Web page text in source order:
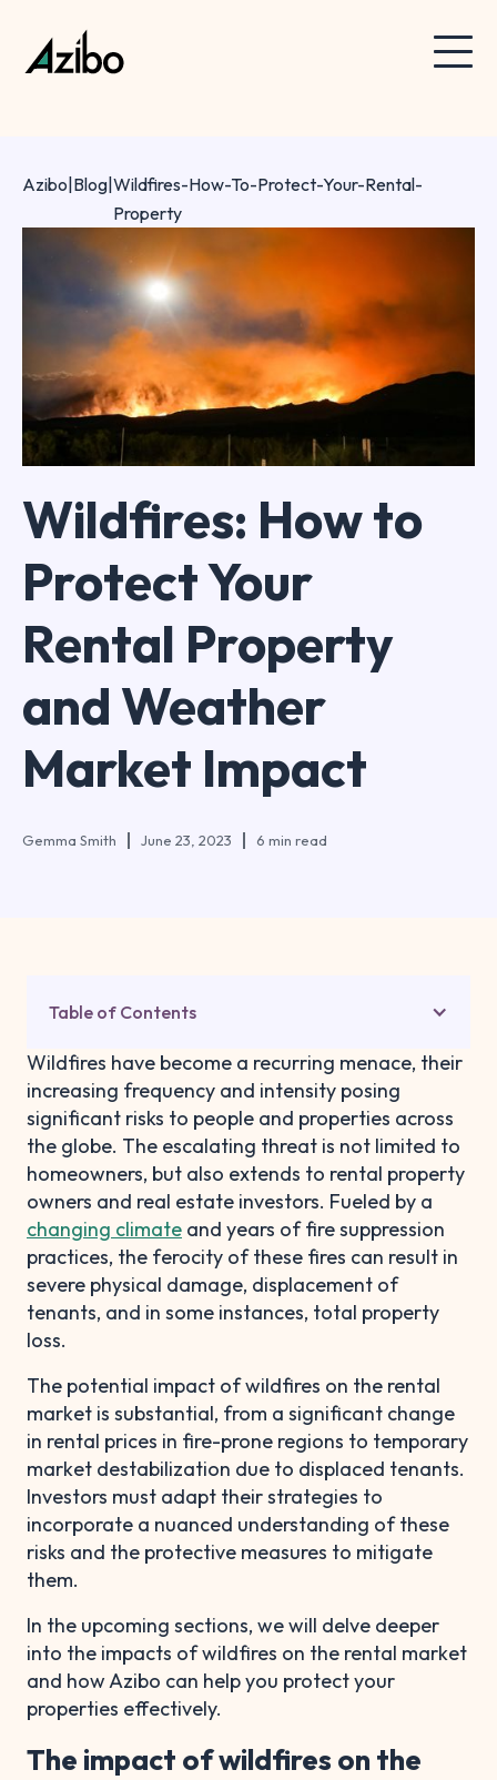
Wildfires: How to
Protect Your
Rental Property
and Weather
Market Impact
Gemma Smith June 23, 2023 6 min read
Azibo Blog Wildfires-How-To-Protect-Your-Rental-
Property
Table of Contents
Wildfires have become a recurring menace, their
increasing frequency and intensity posing
significant risks to people and properties across
the globe. The escalating threat is not limited to
homeowners, but also extends to rental property
owners and real estate investors. Fueled by a
changing climate and years of fire suppression
practices, the ferocity of these fires can result in
severe physical damage, displacement of
tenants, and in some instances, total property
loss.
The potential impact of wildfires on the rental
market is substantial, from a significant change
in rental prices in fire-prone regions to temporary
market destabilization due to displaced tenants.
Investors must adapt their strategies to
incorporate a nuanced understanding of these
risks and the protective measures to mitigate
them.
In the upcoming sections, we will delve deeper
into the impacts of wildfires on the rental market
and how Azibo can help you protect your
properties effectively.
The impact of wildfires on the